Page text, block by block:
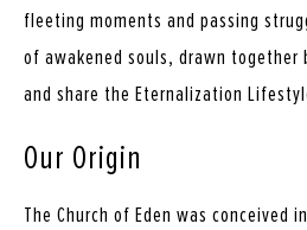
fleeting moments and passing
of awakened souls, drawn together
and share the Eternalization
Our Origin
The Church of Eden was conceived